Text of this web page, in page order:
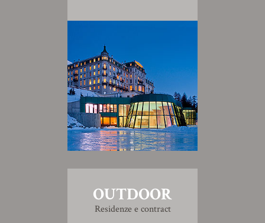
OUTDOOR
Residenze e contract